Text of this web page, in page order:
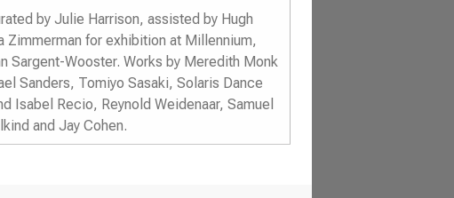
by Julie Harrison, assisted by Hugh
Zimmerman for exhibition at Millennium,
Sargent-Wooster. Works by Meredith Monk
Sanders, Tomiyo Sasaki, Solaris Dance
Isabel Recio, Reynold Weidenaar, Samuel
and Jay Cohen.